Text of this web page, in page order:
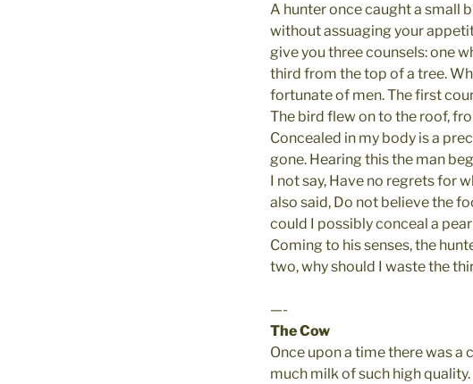
A hunter once caught a small
without assuaging your
give you three counsels: one
third from the top of a tree.
fortunate of men. The first
The bird flew on to the roof,
Concealed in my body is a
gone. Hearing this the man
I not say, Have no regrets for
also said, Do not believe the
could I possibly conceal a
Coming to his senses, the
two, why should I waste the
—-
The Cow
Once upon a time there was a
much milk of such high quality.